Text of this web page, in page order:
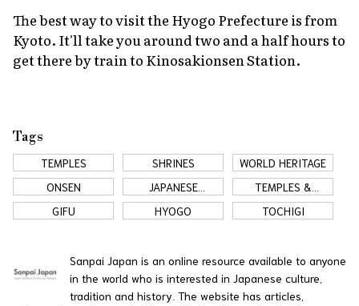
The best way to visit the Hyogo Prefecture is from
Kyoto. It'll take you around two and a half hours to
get there by train to Kinosakionsen Station.
Tags
TEMPLES SHRINES
WORLD HERITAGE
ONSEN
JAPANESE
COUNTRYSIDE
TEMPLES &
SHRINES
GIFU HYOGO TOCHIGI
Sanpai Japan is an online resource available to anyone
in the world who is interested in Japanese culture,
tradition and history. The website has articles,